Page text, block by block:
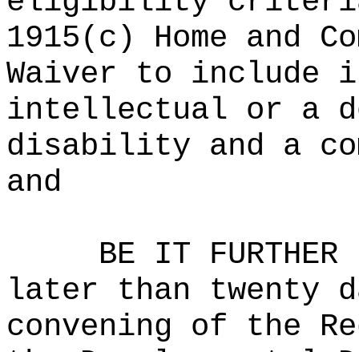
1915(c) Home and
Waiver to include
intellectual or a
disability and a
and
BE IT
later than twenty
convening of the